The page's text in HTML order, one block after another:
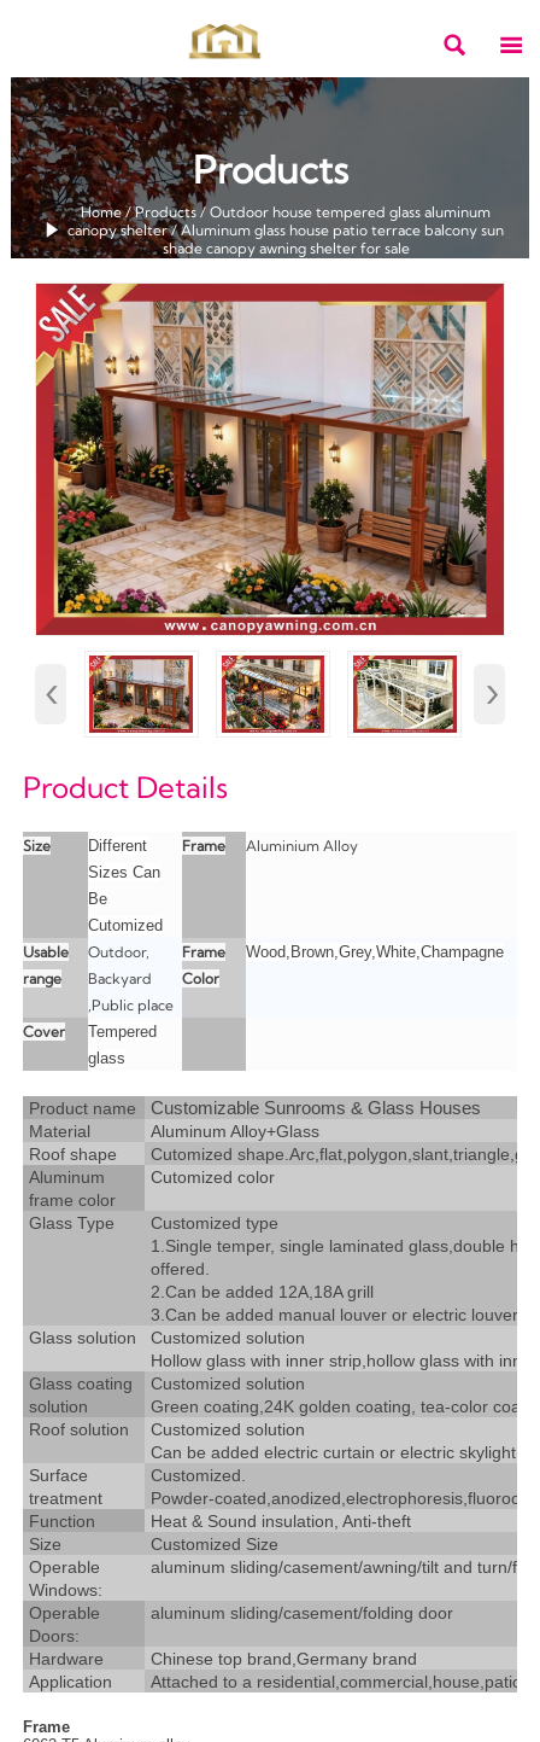
 
Products

Home/Products / Outdoor house tempered glass aluminum
canopy shelter/Aluminum glass house patio terrace balcony sun
shade canopy awning shelter for sale
‹ ›
Product Details
Size
Different
Sizes Can
Be
Cutomized
Frame Aluminium Alloy
Usable
range
Outdoor,
Backyard
,Public place
Frame
Color
Wood,Brown,Grey,White,Champagne
Cover
Tempered
glass
Product name Customizable Sunrooms & Glass Houses
Material
Aluminum Alloy+Glass
Roof shape
Cutomized
Aluminum
frame color
Cutomized color
Glass Type
Customized type
1.Single temper, single laminated glass,double
offered.
2.Can be added 12A,18A grill
3.Can be added manual louver or electric louver
Glass solution
Customized solution
Hollow glass with inner strip,hollow glass with
Glass coating
solution
Customized solution
Green coating,24K golden coating, tea-color
Roof solution
Customized solution
Can be added electric curtain or electric skylight.
Surface
treatment
Customized.
Powder-
Function
Heat & Sound insulation, Anti-theft
Size
Customized Size
Operable
Windows:
aluminum sliding/casement/awning/tilt and turn/
Operable
Doors:
aluminum sliding/casement/folding door
Hardware
Chinese top brand,Germany brand
Application
Attached to a
Frame